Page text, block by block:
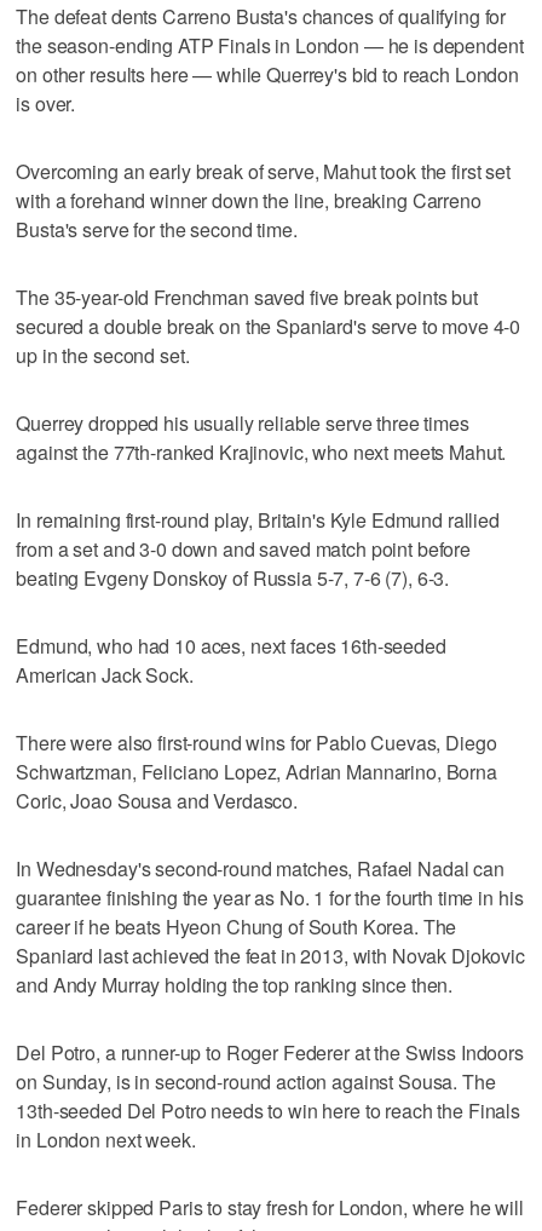
The defeat dents Carreno Busta's chances of qualifying for
the season-ending ATP Finals in London — he is dependent
on other results here — while Querrey's bid to reach London
is over.
Overcoming an early break of serve, Mahut took the first set
with a forehand winner down the line, breaking Carreno
Busta's serve for the second time.
The 35-year-old Frenchman saved five break points but
secured a double break on the Spaniard's serve to move 4-0
up in the second set.
Querrey dropped his usually reliable serve three times
against the 77th-ranked Krajinovic, who next meets Mahut.
In remaining first-round play, Britain's Kyle Edmund rallied
from a set and 3-0 down and saved match point before
beating Evgeny Donskoy of Russia 5-7, 7-6 (7), 6-3.
Edmund, who had 10 aces, next faces 16th-seeded
American Jack Sock.
There were also first-round wins for Pablo Cuevas, Diego
Schwartzman, Feliciano Lopez, Adrian Mannarino, Borna
Coric, Joao Sousa and Verdasco.
In Wednesday's second-round matches, Rafael Nadal can
guarantee finishing the year as No. 1 for the fourth time in his
career if he beats Hyeon Chung of South Korea. The
Spaniard last achieved the feat in 2013, with Novak Djokovic
and Andy Murray holding the top ranking since then.
Del Potro, a runner-up to Roger Federer at the Swiss Indoors
on Sunday, is in second-round action against Sousa. The
13th-seeded Del Potro needs to win here to reach the Finals
in London next week.
Federer skipped Paris to stay fresh for London, where he will